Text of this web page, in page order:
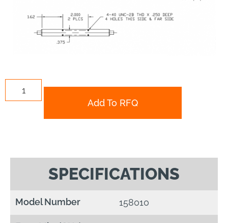
Add To RFQ
SPECIFICATIONS
Model Number 158010